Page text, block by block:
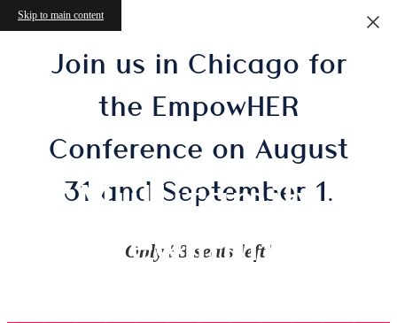
Skip to main content
Join us in Chicago for
the EmpowHER
Conference on August
31 and September 1.
Only 33 seats left!
Multifamily
Streamlined